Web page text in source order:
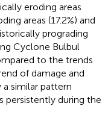
eroding areas
areas (17.2%) and
prograding
Cyclone Bulbul
to the trends
of damage and
similar pattern
persistently during the